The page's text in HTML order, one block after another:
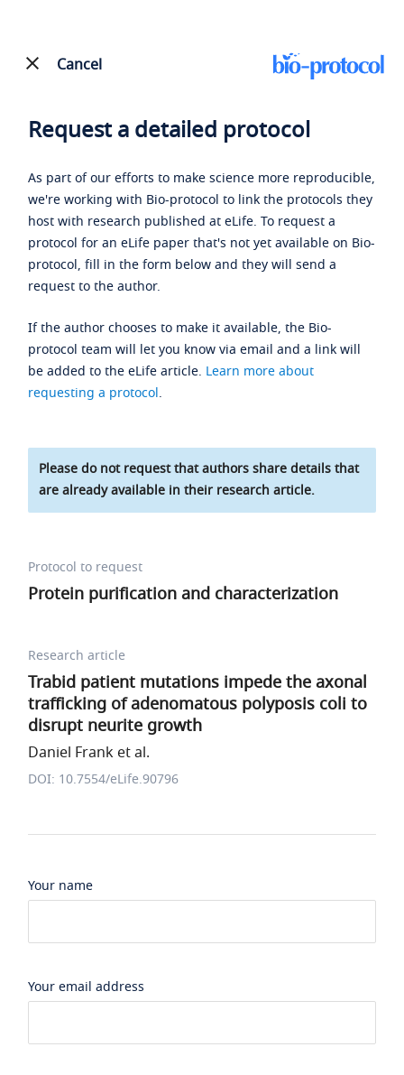
Cancel
Request a detailed protocol
As part of our efforts to make science more reproducible,
we're working with Bio-protocol to link the protocols they
host with research published at eLife. To request a
protocol for an eLife paper that's not yet available on Bio-
protocol, fill in the form below and they will send a
request to the author.
If the author chooses to make it available, the Bio-
protocol team will let you know via email and a link will
be added to the eLife article. Learn more about
requesting a protocol.
Please do not request that authors share details that
are already available in their research article.
Protocol to request
Protein purification and characterization
Research article
Trabid patient mutations impede the axonal
trafficking of adenomatous polyposis coli to
disrupt neurite growth
Daniel Frank et al.
DOI: 10.7554/eLife.90796
Your name
Your email address